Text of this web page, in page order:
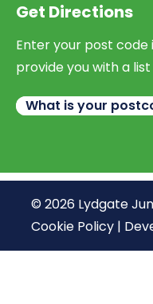
Get Directions
Enter your post code
provide you with a
© 2026 Lydgate
Cookie Policy |